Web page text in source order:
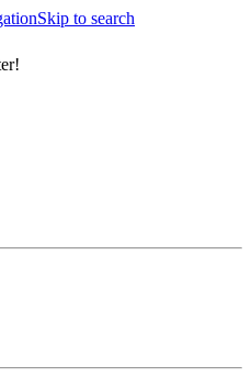
Skip to search